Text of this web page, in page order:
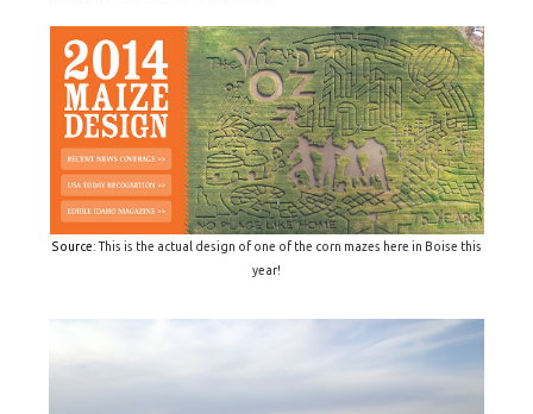
Source: This is the actual design of one of the corn mazes here in Boise this
year!